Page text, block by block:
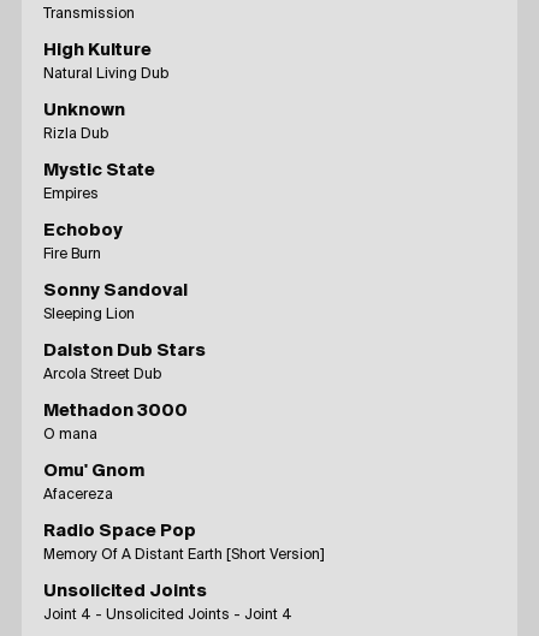
Transmission
High Kulture
Natural Living Dub
Unknown
Rizla Dub
Mystic State
Empires
Echoboy
Fire Burn
Sonny Sandoval
Sleeping Lion
Dalston Dub Stars
Arcola Street Dub
Methadon 3000
O mana
Omu' Gnom
Afacereza
Radio Space Pop
Memory Of A Distant Earth [Short Version]
Unsolicited Joints
Joint 4 - Unsolicited Joints - Joint 4